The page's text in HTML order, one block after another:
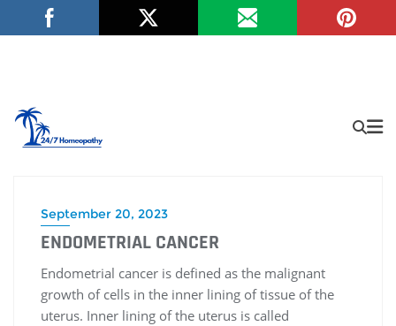
September 20, 2023
ENDOMETRIAL CANCER
Endometrial cancer is defined as the malignant
growth of cells in the inner lining of tissue of the
uterus. Inner lining of the uterus is called